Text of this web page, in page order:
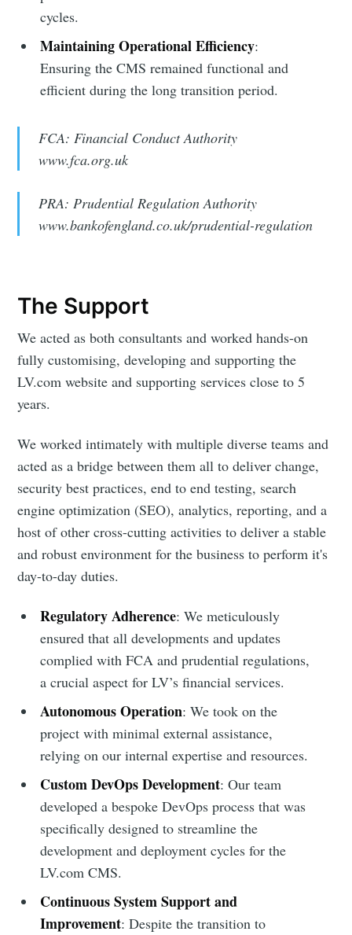
cycles.
Maintaining Operational Efficiency:
Ensuring the CMS remained functional and
efficient during the long transition period.
FCA: Financial Conduct Authority
www.fca.org.uk
PRA: Prudential Regulation Authority
www.bankofengland.co.uk/prudential-regulation
The Support
We acted as both consultants and worked hands-on
fully customising, developing and supporting the
LV.com website and supporting services close to 5
years.
We worked intimately with multiple diverse teams and
acted as a bridge between them all to deliver change,
security best practices, end to end testing, search
engine optimization (SEO), analytics, reporting, and a
host of other cross-cutting activities to deliver a stable
and robust environment for the business to perform it's
day-to-day duties.
Regulatory Adherence: We meticulously
ensured that all developments and updates
complied with FCA and prudential regulations,
a crucial aspect for LV’s financial services.
Autonomous Operation: We took on the
project with minimal external assistance,
relying on our internal expertise and resources.
Custom DevOps Development: Our team
developed a bespoke DevOps process that was
specifically designed to streamline the
development and deployment cycles for the
LV.com CMS.
Continuous System Support and
Improvement: Despite the transition to